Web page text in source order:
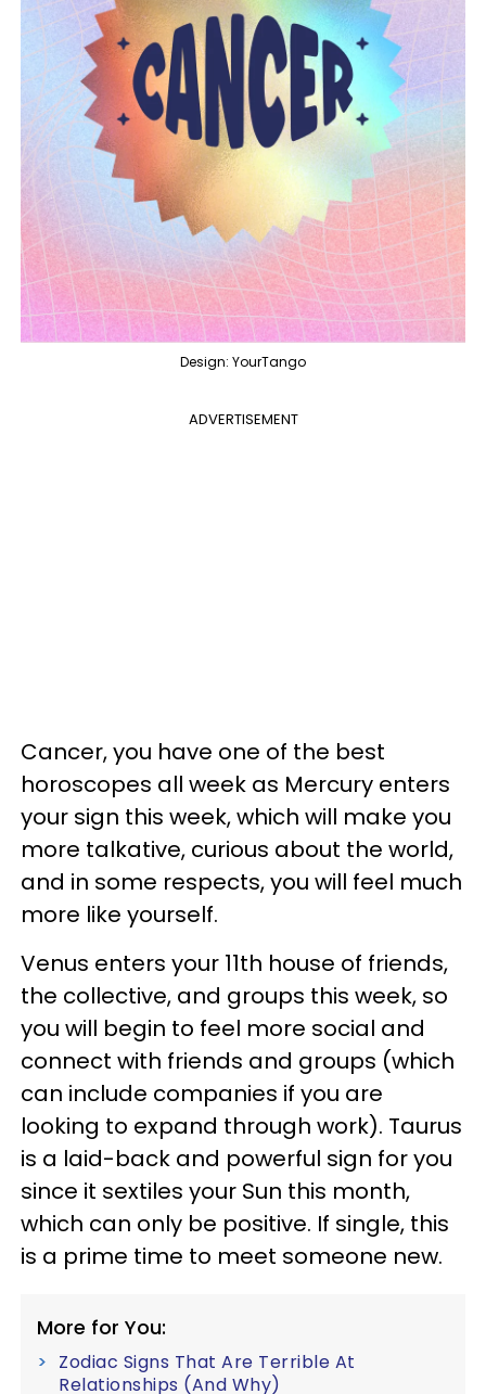
Design: YourTango
ADVERTISEMENT
Cancer, you have one of the best
horoscopes all week as Mercury enters
your sign this week, which will make you
more talkative, curious about the world,
and in some respects, you will feel much
more like yourself.
Venus enters your 11th house of friends,
the collective, and groups this week, so
you will begin to feel more social and
connect with friends and groups (which
can include companies if you are
looking to expand through work). Taurus
is a laid-back and powerful sign for you
since it sextiles your Sun this month,
which can only be positive. If single, this
is a prime time to meet someone new.
More for You:
Zodiac Signs That Are Terrible At
Relationships (And Why)